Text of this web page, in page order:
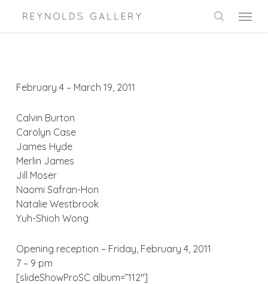
Menu
February 4 – March 19, 2011
Calvin Burton
Carolyn Case
James Hyde
Merlin James
Jill Moser
Naomi Safran-Hon
Natalie Westbrook
Yuh-Shioh Wong
Opening reception – Friday, February 4, 2011
7 – 9 pm
[slideShowProSC album=”112″]